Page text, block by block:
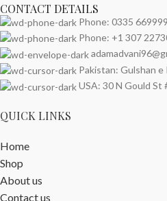
CONTACT DETAILS
Phone: 0335
Phone: +1 307
Pakistan: Gulshan e
USA: 30 N Gould St
QUICK LINKS
Home
Shop
About us
Contact us